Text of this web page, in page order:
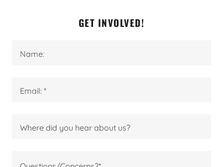
GET INVOLVED!
Name:
Email: *
Where did you hear about us?